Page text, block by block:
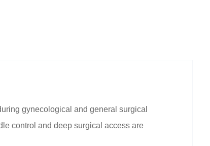
gynecological and general surgical
control and deep surgical access are